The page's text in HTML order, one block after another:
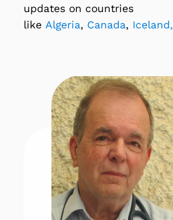
updates on countries
like Algeria, Canada, Iceland,